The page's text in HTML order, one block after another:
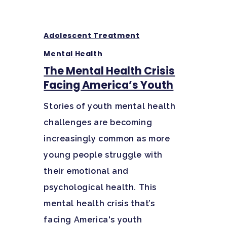
Adolescent Treatment
Mental Health
The Mental Health Crisis
Facing America’s Youth
Stories of youth mental health
challenges are becoming
increasingly common as more
young people struggle with
their emotional and
psychological health. This
mental health crisis that’s
facing America's youth